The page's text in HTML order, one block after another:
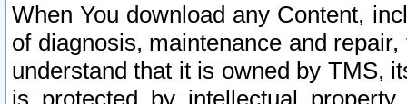
When You download any Content,
of diagnosis, maintenance and
understand that it is owned by TMS,
is protected by intellectual